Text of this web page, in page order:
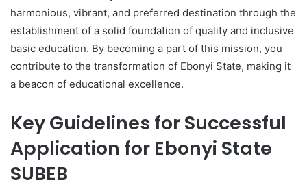
harmonious, vibrant, and preferred destination through the
establishment of a solid foundation of quality and inclusive
basic education. By becoming a part of this mission, you
contribute to the transformation of Ebonyi State, making it
a beacon of educational excellence.
Key Guidelines for Successful
Application for Ebonyi State
SUBEB